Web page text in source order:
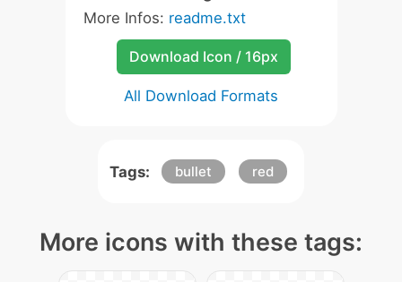
More Infos: readme.txt
Download Icon / 16px
All Download Formats
Tags: bullet red
More icons with these tags: